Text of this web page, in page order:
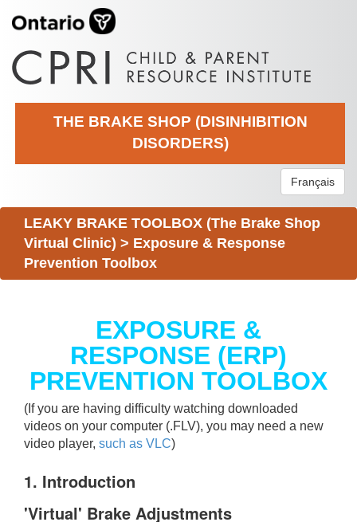
THE BRAKE SHOP (DISINHIBITION
DISORDERS)
Français
LEAKY BRAKE TOOLBOX (The Brake Shop
Virtual Clinic) > Exposure & Response
Prevention Toolbox
EXPOSURE &
RESPONSE (ERP)
PREVENTION TOOLBOX
(If you are having difficulty watching downloaded
videos on your computer (.FLV), you may need a new
video player, such as VLC)
1. Introduction
'Virtual' Brake Adjustments